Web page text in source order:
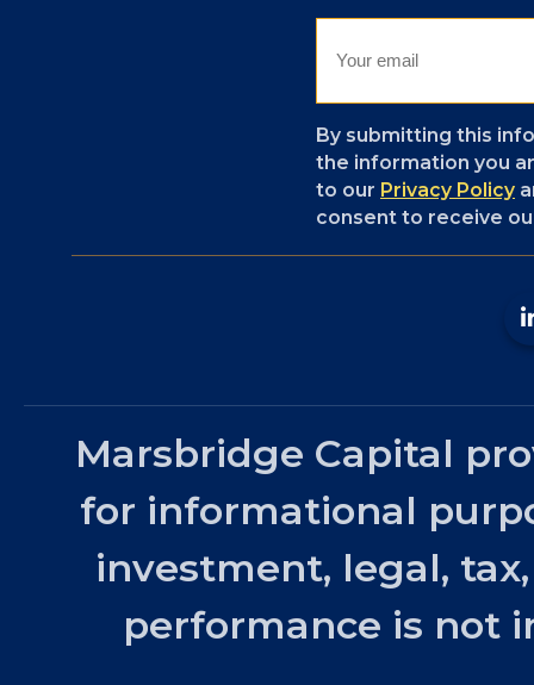
By submitting this
the information you
to our Privacy Policy
consent to receive
Marsbridge Capital
for informational
investment, legal,
performance is not